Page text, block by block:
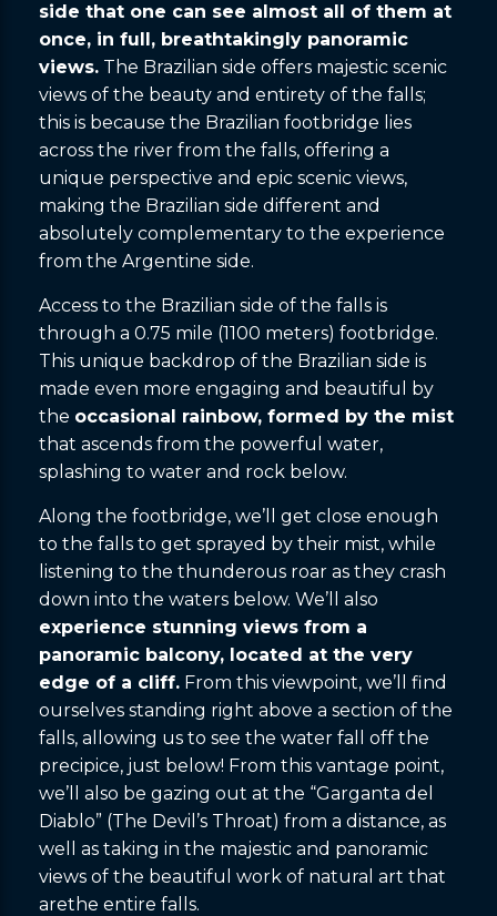
side that one can see almost all of them at
once, in full, breathtakingly panoramic
views. The Brazilian side offers majestic scenic
views of the beauty and entirety of the falls;
this is because the Brazilian footbridge lies
across the river from the falls, offering a
unique perspective and epic scenic views,
making the Brazilian side different and
absolutely complementary to the experience
from the Argentine side.
Access to the Brazilian side of the falls is
through a 0.75 mile (1100 meters) footbridge.
This unique backdrop of the Brazilian side is
made even more engaging and beautiful by
the occasional rainbow, formed by the mist
that ascends from the powerful water,
splashing to water and rock below.
Along the footbridge, we’ll get close enough
to the falls to get sprayed by their mist, while
listening to the thunderous roar as they crash
down into the waters below. We’ll also
experience stunning views from a
panoramic balcony, located at the very
edge of a cliff. From this viewpoint, we’ll find
ourselves standing right above a section of the
falls, allowing us to see the water fall off the
precipice, just below! From this vantage point,
we’ll also be gazing out at the “Garganta del
Diablo” (The Devil’s Throat) from a distance, as
well as taking in the majestic and panoramic
views of the beautiful work of natural art that
arethe entire falls.